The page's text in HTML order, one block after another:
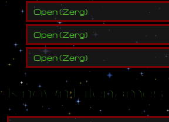
Open(Zerg)
Open(Zerg)
Open(Zerg)
Known Filenames